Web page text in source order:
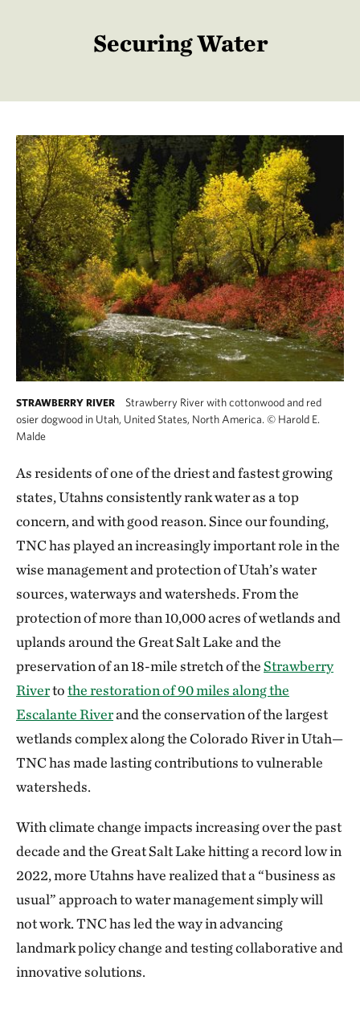
Securing Water
STRAWBERRY RIVER
Strawberry River with cottonwood and red
osier dogwood in Utah, United States, North America. © Harold E.
Malde
As residents of one of the driest and fastest growing
states, Utahns consistently rank water as a top
concern, and with good reason. Since our founding,
TNC has played an increasingly important role in the
wise management and protection of Utah’s water
sources, waterways and watersheds. From the
protection of more than 10,000 acres of wetlands and
uplands around the Great Salt Lake and the
preservation of an 18-mile stretch of theStrawberry
Rivertothe restoration of 90 miles along the
Escalante Riverand the conservation of the largest
wetlands complex along the Colorado River in Utah—
TNC has made lasting contributions to vulnerable
watersheds.
With climate change impacts increasing over the past
decade and the Great Salt Lake hitting a record low in
2022, more Utahns have realized that a “business as
usual” approach to water management simply will
not work. TNC has led the way in advancing
landmark policy change and testing collaborative and
innovative solutions.